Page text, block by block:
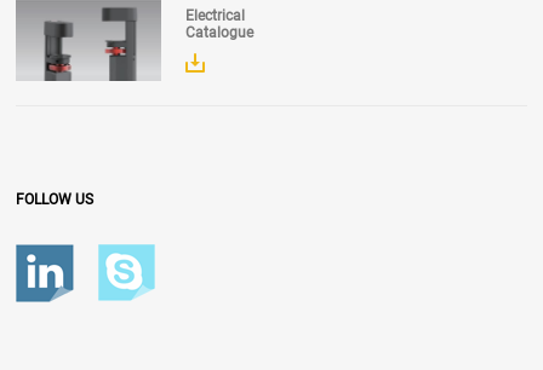
Electrical
Catalogue
FOLLOW US